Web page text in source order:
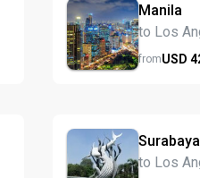
Manila
to Los
fromUSD
Surabaya
to Los